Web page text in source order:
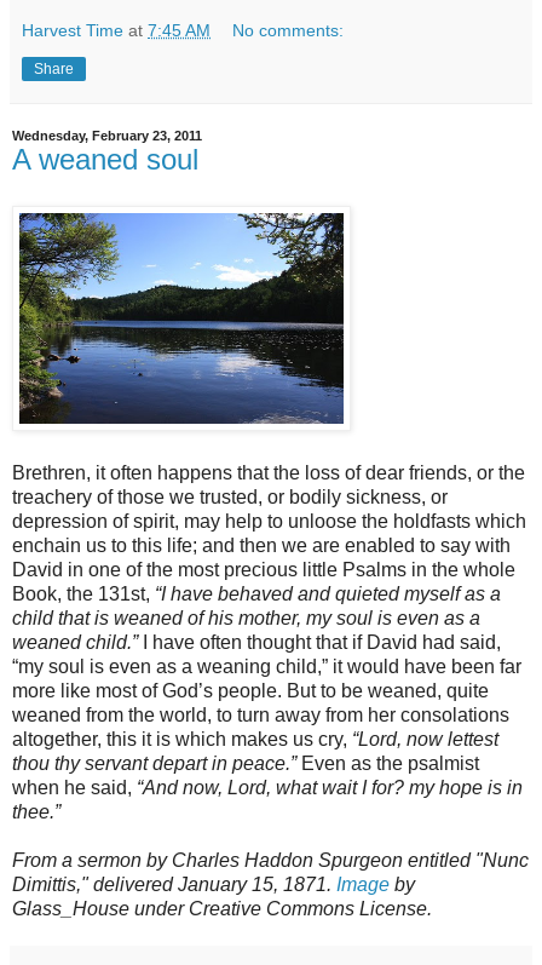
Harvest Time at 7:45 AM No comments:
Share
Wednesday, February 23, 2011
A weaned soul
Brethren, it often happens that the loss of dear friends, or the
treachery of those we trusted, or bodily sickness, or
depression of spirit, may help to unloose the holdfasts which
enchain us to this life; and then we are enabled to say with
David in one of the most precious little Psalms in the whole
Book, the 131st, “I have behaved and quieted myself as a
child that is weaned of his mother, my soul is even as a
weaned child.”I have often thought that if David had said,
“my soul is even as a weaning child,” it would have been far
more like most of God’s people. But to be weaned, quite
weaned from the world, to turn away from her consolations
altogether, this it is which makes us cry, “Lord, now lettest
thou thy servant depart in peace.”Even as the psalmist
when he said, “And now, Lord, what wait I for? my hope is in
thee.”
From a sermon by Charles Haddon Spurgeon entitled "Nunc
Dimittis," delivered January 15, 1871. Image by
Glass_House under Creative Commons License.